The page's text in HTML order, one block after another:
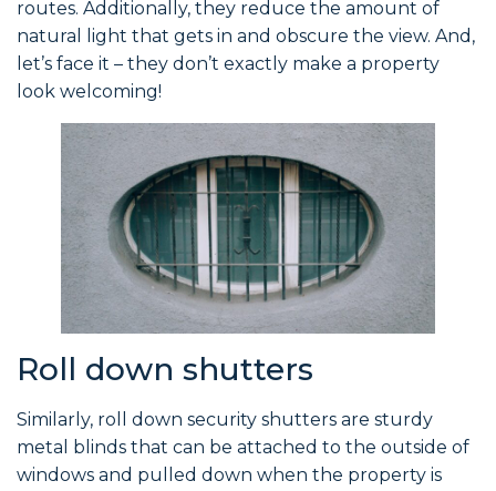
routes. Additionally, they reduce the amount of
natural light that gets in and obscure the view. And,
let’s face it – they don’t exactly make a property
look welcoming!
Roll down shutters
Similarly, roll down security shutters are sturdy
metal blinds that can be attached to the outside of
windows and pulled down when the property is